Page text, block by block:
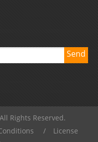
Send
Rights Reserved.
/
License